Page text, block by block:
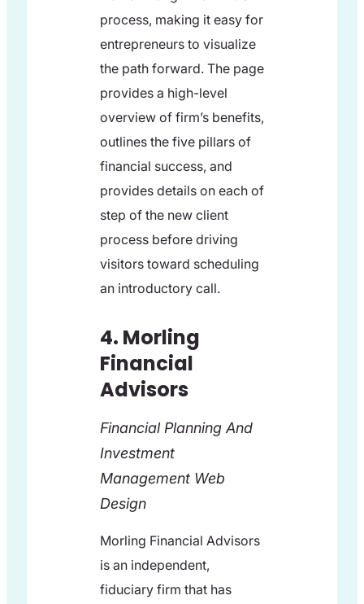
process, making it easy for
entrepreneurs to visualize
the path forward. The page
provides a high-level
overview of firm’s benefits,
outlines the five pillars of
financial success, and
provides details on each of
step of the new client
process before driving
visitors toward scheduling
an introductory call.
4. Morling
Financial
Advisors
Financial Planning And
Investment
Management Web
Design
Morling Financial Advisors
is an independent,
fiduciary firm that has